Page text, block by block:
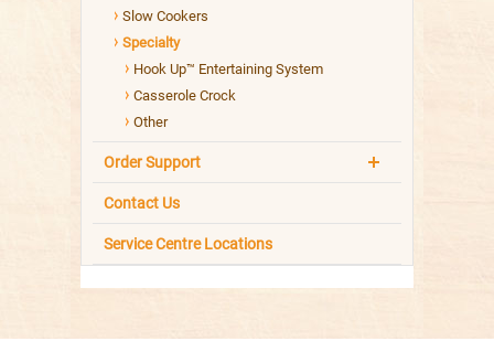
Slow Cookers
Specialty
Hook Up™ Entertaining System
Casserole Crock
Other
Order Support
Contact Us
Service Centre Locations